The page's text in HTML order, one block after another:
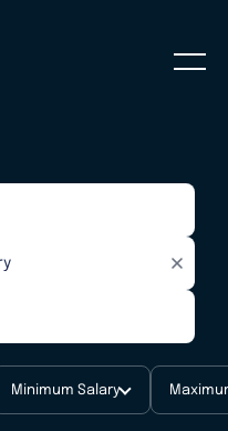
Minimum Salary